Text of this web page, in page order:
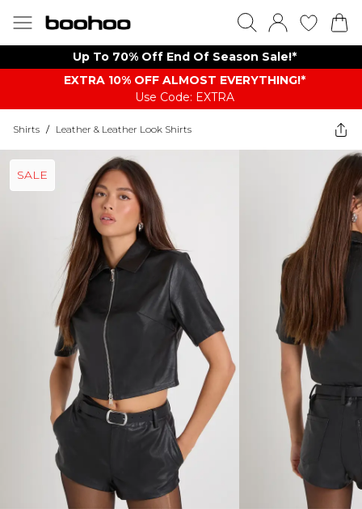
Up To 70% Off End Of Season Sale!*
EXTRA 10% OFF ALMOST EVERYTHING​​​!*
Use Code: EXTRA
Shirts / Leather & Leather Look Shirts
SALE